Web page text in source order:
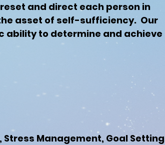
and direct each person in
asset of self-sufficiency. Our
ability to determine and achieve
Management, Goal